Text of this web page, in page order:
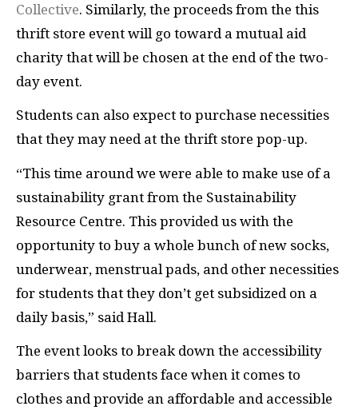
Collective. Similarly, the proceeds from the this
thrift store event will go toward a mutual aid
charity that will be chosen at the end of the two-
day event.
Students can also expect to purchase necessities
that they may need at the thrift store pop-up.
“This time around we were able to make use of a
sustainability grant from the Sustainability
Resource Centre. This provided us with the
opportunity to buy a whole bunch of new socks,
underwear, menstrual pads, and other necessities
for students that they don’t get subsidized on a
daily basis,” said Hall.
The event looks to break down the accessibility
barriers that students face when it comes to
clothes and provide an affordable and accessible